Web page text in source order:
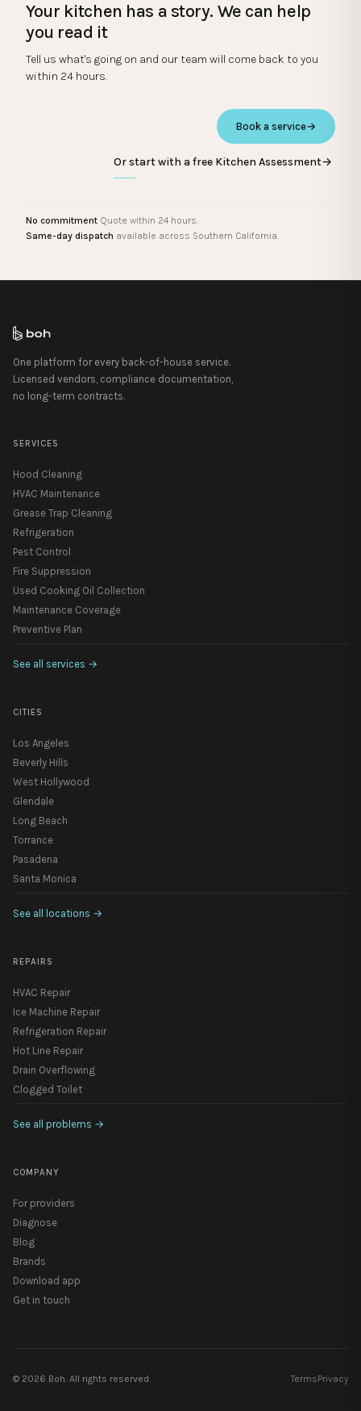
Your kitchen has a story. We can help
you read it
Tell us what's going on and our team will come back to you
within 24 hours.
Book a service→
Or start with a free Kitchen Assessment→
No commitment Quote within 24 hours.
Same-day dispatch available across Southern California.
One platform for every back-of-house service.
Licensed vendors, compliance documentation,
no long-term contracts.
SERVICES
Hood Cleaning
HVAC Maintenance
Grease Trap Cleaning
Refrigeration
Pest Control
Fire Suppression
Used Cooking Oil Collection
Maintenance Coverage
Preventive Plan
See all services →
CITIES
Los Angeles
Beverly Hills
West Hollywood
Glendale
Long Beach
Torrance
Pasadena
Santa Monica
See all locations →
REPAIRS
HVAC Repair
Ice Machine Repair
Refrigeration Repair
Hot Line Repair
Drain Overflowing
Clogged Toilet
See all problems →
COMPANY
For providers
Diagnose
Blog
Brands
Download app
Get in touch
© 2026 Boh. All rights reserved. TermsPrivacy